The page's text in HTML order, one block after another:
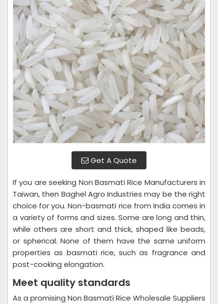
Get A Quote
If you are seeking Non Basmati Rice Manufacturers in
Taiwan, then Baghel Agro Industries may be the right
choice for you. Non-basmati rice from India comes in
a variety of forms and sizes. Some are long and thin,
while others are short and thick, shaped like beads,
or spherical. None of them have the same uniform
properties as basmati rice, such as fragrance and
post-cooking elongation.
Meet quality standards
As a promising Non Basmati Rice Wholesale Suppliers